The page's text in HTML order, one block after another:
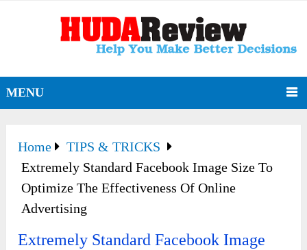
MENU
Home
TIPS & TRICKS
Extremely Standard Facebook Image Size To
Optimize The Effectiveness Of Online
Advertising
Extremely Standard Facebook Image